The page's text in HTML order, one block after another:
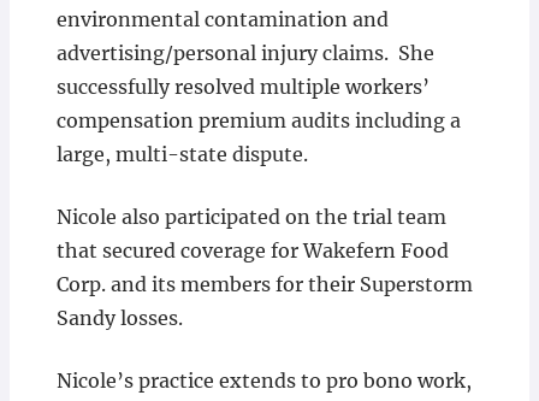
environmental contamination and
advertising/personal injury claims. She
successfully resolved multiple workers’
compensation premium audits including a
large, multi-state dispute.
Nicole also participated on the trial team
that secured coverage for Wakefern Food
Corp. and its members for their Superstorm
Sandy losses.
Nicole’s practice extends to pro bono work,